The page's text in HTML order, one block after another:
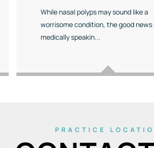
While nasal polyps may sound like a
worrisome condition, the good news
medically speakin...
PRACTICE